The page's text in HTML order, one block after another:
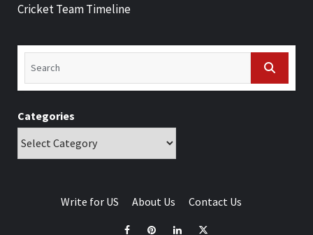
Cricket Team Timeline
Categories
Write for US About Us Contact Us